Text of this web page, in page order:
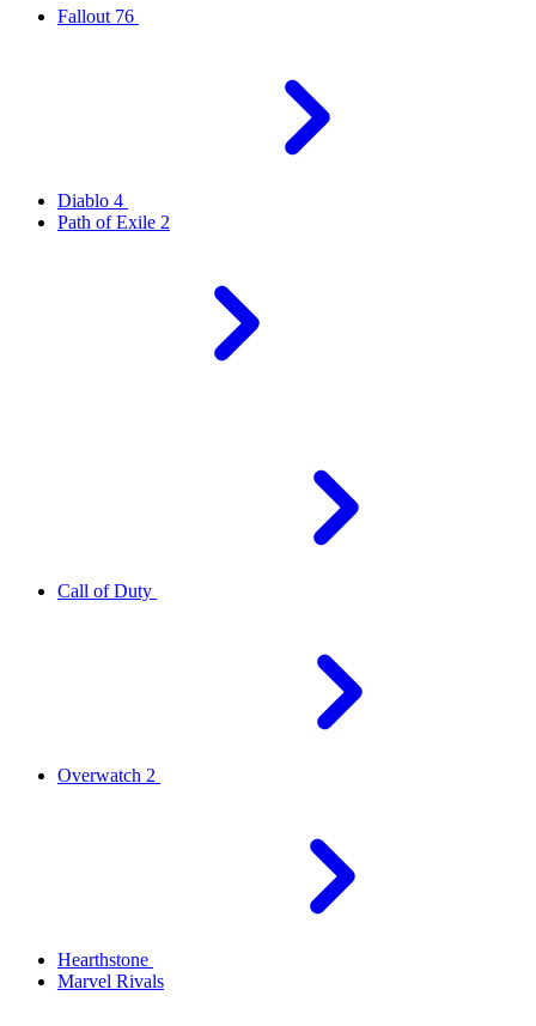
Fallout 76
Diablo 4
Path of Exile 2
Call of Duty
Overwatch 2
Hearthstone
Marvel Rivals